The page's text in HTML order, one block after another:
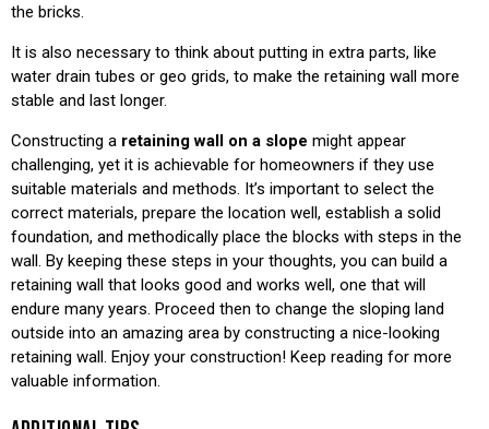
the bricks.
It is also necessary to think about putting in extra parts, like
water drain tubes or geo grids, to make the retaining wall more
stable and last longer.
Constructing a retaining wall on a slope might appear
challenging, yet it is achievable for homeowners if they use
suitable materials and methods. It’s important to select the
correct materials, prepare the location well, establish a solid
foundation, and methodically place the blocks with steps in the
wall. By keeping these steps in your thoughts, you can build a
retaining wall that looks good and works well, one that will
endure many years. Proceed then to change the sloping land
outside into an amazing area by constructing a nice-looking
retaining wall. Enjoy your construction! Keep reading for more
valuable information.